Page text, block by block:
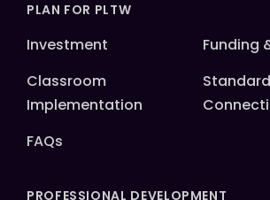
PLAN FOR PLTW
Investment
Funding
Classroom
Implementation
FAQs
PROFESSIONAL DEVELOPMENT